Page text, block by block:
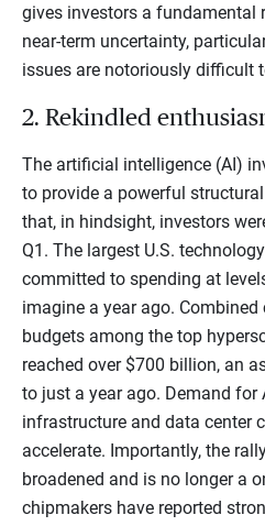
gives investors a fundamental
near-term uncertainty,
issues are notoriously difficult
2. Rekindled
The artificial intelligence (AI)
to provide a powerful
that, in hindsight, investors
Q1. The largest U.S.
committed to spending at
imagine a year ago.
budgets among the top
reached over $700 billion, an
to just a year ago. Demand for
infrastructure and data center
accelerate. Importantly, the
broadened and is no longer a
chipmakers have reported